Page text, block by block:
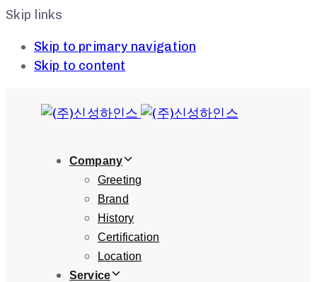
Skip links
Skip to primary navigation
Skip to content
Company
Greeting
Brand
History
Certification
Location
Service